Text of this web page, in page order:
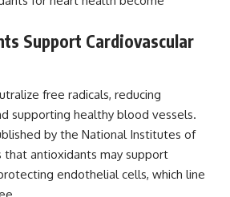
Support Cardiovascular
free radicals, reducing
supporting healthy blood vessels.
by the National Institutes of
that antioxidants may support
endothelial cells, which line